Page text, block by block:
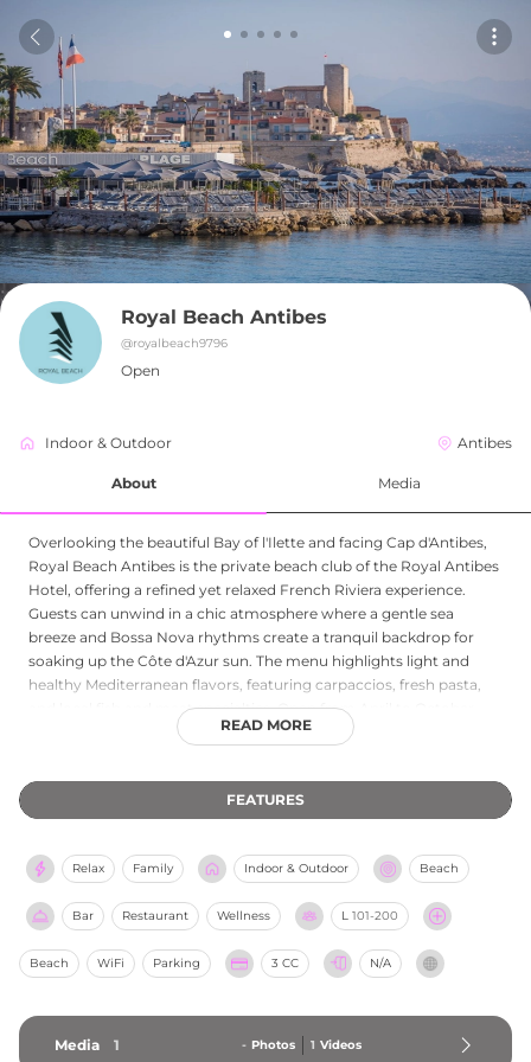
Royal Beach Antibes
@royalbeach9796
Open
Indoor & Outdoor Antibes
About Media
Overlooking the beautiful Bay of l'Ilette and facing Cap d'Antibes,
Royal Beach Antibes is the private beach club of the Royal Antibes
Hotel, offering a refined yet relaxed French Riviera experience.
Guests can unwind in a chic atmosphere where a gentle sea
breeze and Bossa Nova rhythms create a tranquil backdrop for
soaking up the Côte d'Azur sun. The menu highlights light and
healthy Mediterranean flavors, featuring carpaccios, fresh pasta,
and local fish and meat specialties. Open from April to October,
the venue serves lunch daily, with dinner service available during
destination for those seeking a stylish, authentic seaside retreat in
READ MORE
FEATURES
Relax Family Indoor & Outdoor Beach
Bar Restaurant Wellness L 101-200
Beach WiFi Parking 3 CC N/A
Media 1 - Photos 1 Videos